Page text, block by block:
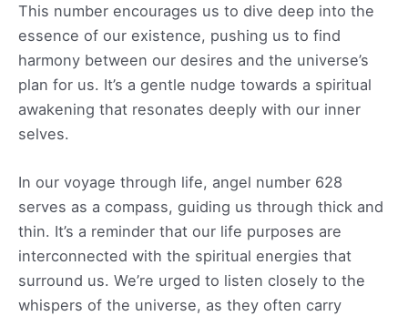
This number encourages us to dive deep into the
essence of our existence, pushing us to find
harmony between our desires and the universe’s
plan for us. It’s a gentle nudge towards a spiritual
awakening that resonates deeply with our inner
selves.
In our voyage through life, angel number 628
serves as a compass, guiding us through thick and
thin. It’s a reminder that our life purposes are
interconnected with the spiritual energies that
surround us. We’re urged to listen closely to the
whispers of the universe, as they often carry